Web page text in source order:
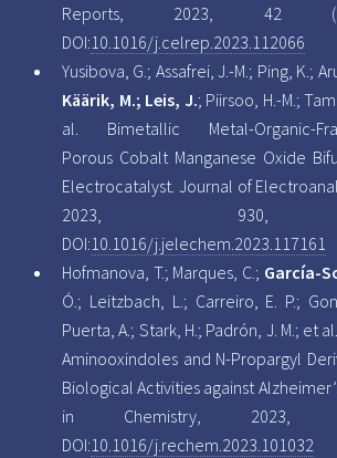
Reports, 2023, 42
DOI:10.1016/j.celrep.2023.112066
Yusibova, G.; Assafrei, J.-M.; Ping, K.;
Käärik, M.; Leis, J.; Piirsoo, H.-M.;
al. Bimetallic Metal-Organic-
Porous Cobalt Manganese Oxide
Electrocatalyst. Journal of
2023, 930,
DOI:10.1016/j.jelechem.2023.117161
Hofmanova, T.; Marques, C.; García-
Ó.; Leitzbach, L.; Carreiro, E. P.;
Puerta, A.; Stark, H.; Padrón, J. M.; et
Aminooxindoles and N-Propargyl
Biological Activities against
in Chemistry, 2023,
DOI:10.1016/j.rechem.2023.101032